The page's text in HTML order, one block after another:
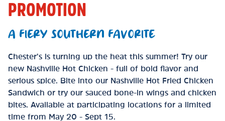
PROMOTION
A FIERY SOUTHERN FAVORITE
Chester’s is turning up the heat this summer! Try our
new Nashville Hot Chicken - full of bold flavor and
serious spice. Bite into our Nashville Hot Fried Chicken
Sandwich or try our sauced bone-in wings and chicken
bites. Available at participating locations for a limited
time from May 20 - Sept 15.